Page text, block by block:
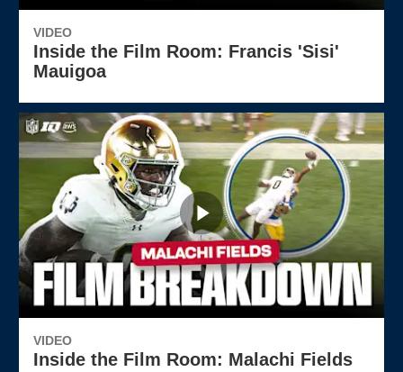
VIDEO
Inside the Film Room: Francis 'Sisi'
Mauigoa
VIDEO
Inside the Film Room: Malachi Fields